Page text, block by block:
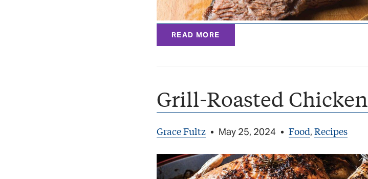
READ MORE
Grill-Roasted Chicken
Grace Fultz • May 25, 2024 • Food, Recipes